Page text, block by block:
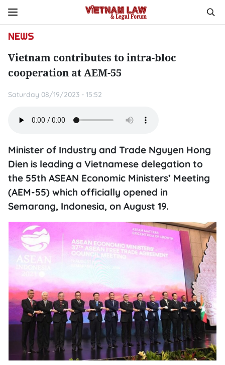
NEWS
Vietnam contributes to intra-bloc
cooperation at AEM-55
Saturday 08/19/2023 - 15:52
Minister of Industry and Trade Nguyen Hong
Dien is leading a Vietnamese delegation to
the 55th ASEAN Economic Ministers’ Meeting
(AEM-55) which officially opened in
Semarang, Indonesia, on August 19.